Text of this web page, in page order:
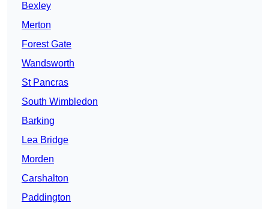
Bexley
Merton
Forest Gate
Wandsworth
St Pancras
South Wimbledon
Barking
Lea Bridge
Morden
Carshalton
Paddington